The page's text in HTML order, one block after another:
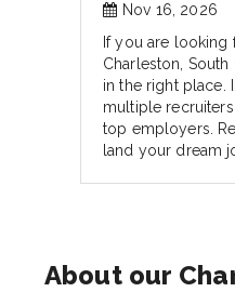
Nov 16, 2026
If you are looking
Charleston,
in the right place.
multiple
top employers.
land your dream
About our